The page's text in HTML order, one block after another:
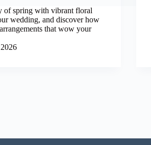
of spring with vibrant floral
wedding, and discover how
that wow your